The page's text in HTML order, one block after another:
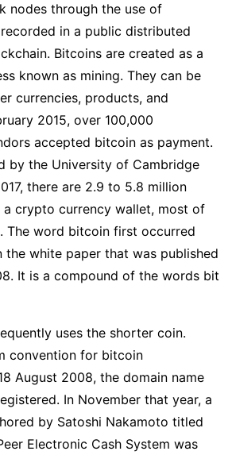
nodes through the use of
in a public distributed
Bitcoins are created as a
known as mining. They can be
currencies, products, and
2015, over 100,000
accepted bitcoin as payment.
by the University of Cambridge
there are 2.9 to 5.8 million
a crypto currency wallet, most of
The word bitcoin first occurred
the white paper that was published
It is a compound of the words bit
uses the shorter coin.
convention for bitcoin
August 2008, the domain name
In November that year, a
by Satoshi Nakamoto titled
Electronic Cash System was